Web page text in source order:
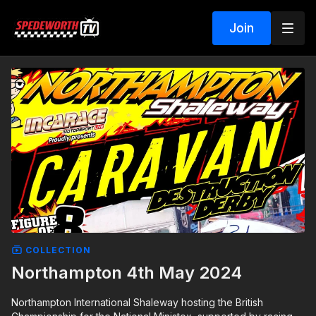
Join
COLLECTION
Northampton 4th May 2024
Northampton International Shaleway hosting the British